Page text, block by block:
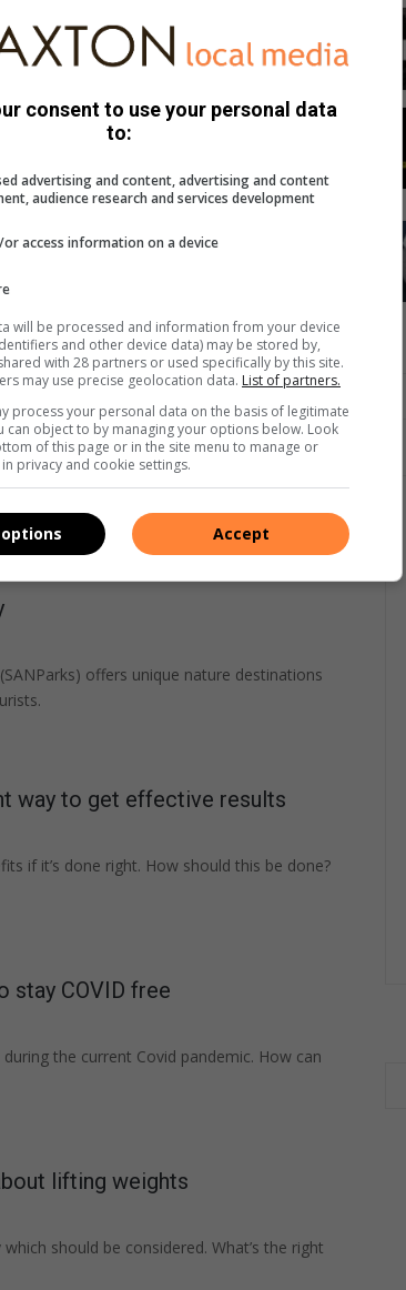
Day: It is more than just a
May 27, 2021
that is being used to describe a
to in KZN safaris
of the best local game reserves with
are worth considering?
offers unique nature destinations
way to get effective results
if it’s done right. How should this be done?
stay COVID free
the current Covid pandemic. How can
lifting weights
should be considered. What’s the right
consent to use your personal data
to:
advertising and content, advertising and content
audience research and services development
access information on a device
will be processed and information from your device
and other device data) may be stored by,
with 28 partners or used specifically by this site.
may use precise geolocation data. List of partners.
process your personal data on the basis of legitimate
can object to by managing your options below. Look
of this page or in the site menu to manage or
privacy and cookie settings.
Accept